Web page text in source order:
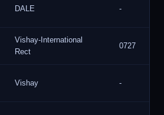
DALE -
Vishay-International
Rect
0727
Vishay -